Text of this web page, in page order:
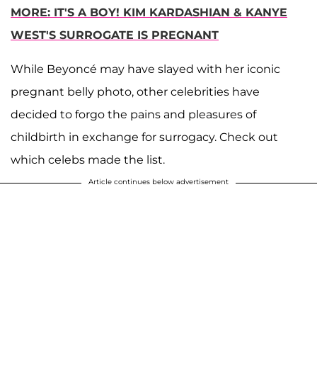
MORE: IT'S A BOY! KIM KARDASHIAN & KANYE
WEST'S SURROGATE IS PREGNANT
While Beyoncé may have slayed with her iconic
pregnant belly photo, other celebrities have
decided to forgo the pains and pleasures of
childbirth in exchange for surrogacy. Check out
which celebs made the list.
Article continues below advertisement